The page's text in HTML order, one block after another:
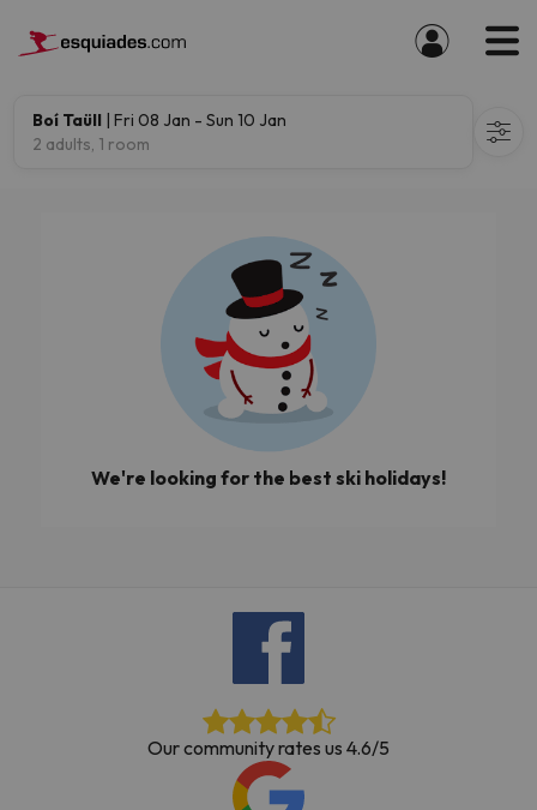
Boí Taüll | Fri 08 Jan - Sun 10 Jan
2 adults, 1 room
We're looking for the best ski holidays!
Our community rates us 4.6/5